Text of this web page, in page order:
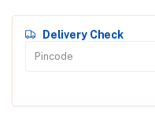
Delivery Check